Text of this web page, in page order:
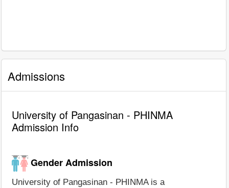
Admissions
University of Pangasinan - PHINMA
Admission Info
Gender Admission
University of Pangasinan - PHINMA is a